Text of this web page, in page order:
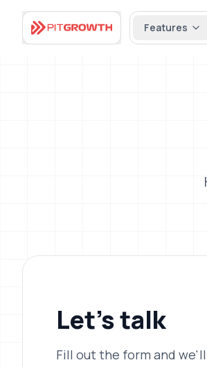
Features
Let'stalk
Fill out the form and